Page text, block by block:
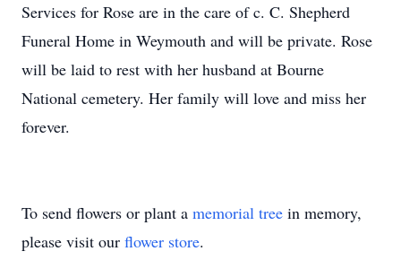
Services for Rose are in the care of c. C. Shepherd
Funeral Home in Weymouth and will be private. Rose
will be laid to rest with her husband at Bourne
National cemetery. Her family will love and miss her
forever.
To send flowers or plant a memorial tree in memory,
please visit our flower store.